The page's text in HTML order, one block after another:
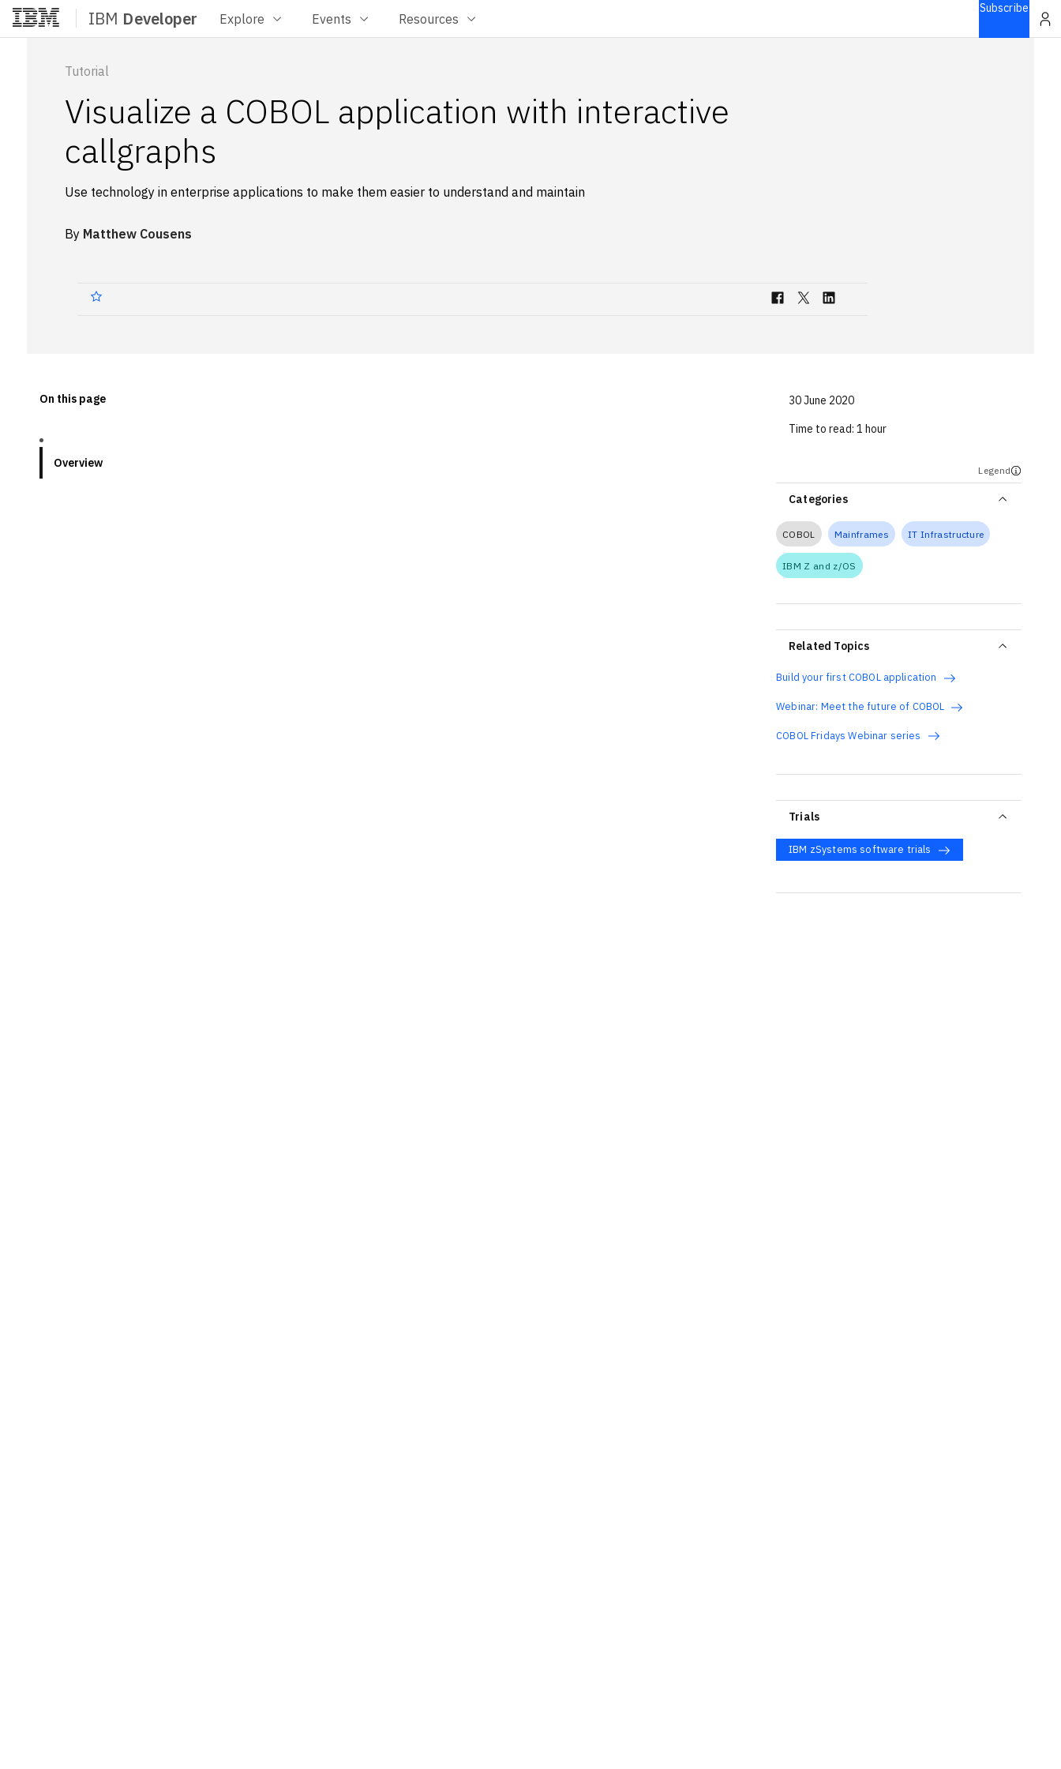
IBM Developer Explore Events Resources
Subscribe
Tutorial
Visualize a COBOL application with interactive
callgraphs
Use technology in enterprise applications to make them easier to understand and maintain
By Matthew Cousens
On this page
Overview
30 June 2020
Time to read:1 hour
Legend
Categories
COBOL Mainframes IT Infrastructure
IBM Z and z/OS
Related Topics
Build your first COBOL application
Webinar: Meet the future of COBOL
COBOL Fridays Webinar series
Trials
IBM zSystems software trials